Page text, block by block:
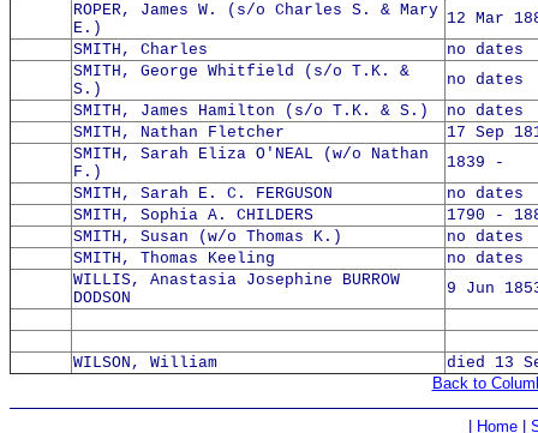
ROPER, James W. (s/o Charles S. & Mary
E.)
12 Mar
SMITH, Charles
no dates
SMITH, George Whitfield (s/o T.K. &
S.)
no dates
SMITH, James Hamilton (s/o T.K. & S.)
no dates
SMITH, Nathan Fletcher
17 Sep
SMITH, Sarah Eliza O'NEAL (w/o Nathan
F.)
1839 -
SMITH, Sarah E. C. FERGUSON
no dates
SMITH, Sophia A. CHILDERS
1790 -
SMITH, Susan (w/o Thomas K.)
no dates
SMITH, Thomas Keeling
no dates
WILLIS, Anastasia Josephine BURROW
DODSON
9 Jun
WILSON, William
died 13
Back to
Home